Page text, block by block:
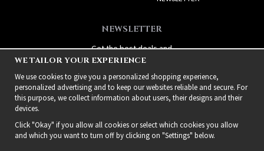
NEWSLETTER
Get the best deals and
exciting new products!
WE TAILOR YOUR EXPERIENCE
We use cookies to give you a personalized shopping experience,
personalized advertising and to keep our websites reliable and secure. For
this purpose, we collect information about users, their designs and their
devices.
Click "Okay" if you allow all cookies or select which cookies you allow
and which you want to turn off by clicking on "Settings" below.